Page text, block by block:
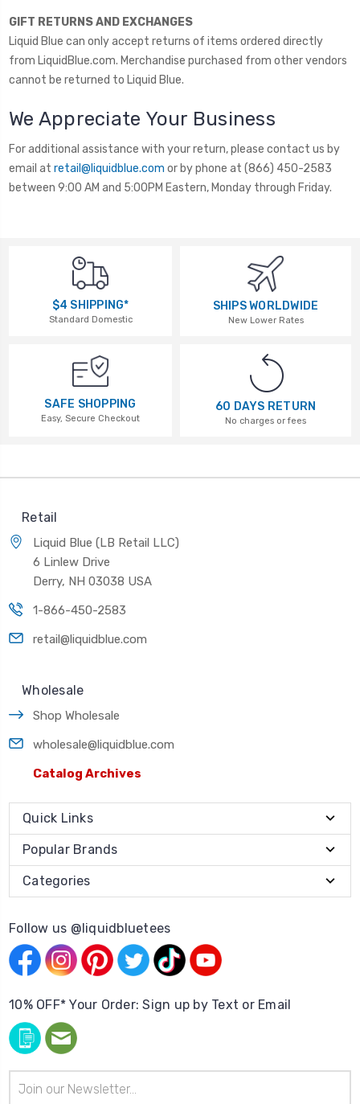
GIFT RETURNS AND EXCHANGES
Liquid Blue can only accept returns of items ordered directly
from LiquidBlue.com. Merchandise purchased from other vendors
cannot be returned to Liquid Blue.
We Appreciate Your Business
For additional assistance with your return, please contact us by
email at retail@liquidblue.com or by phone at (866) 450-2583
between 9:00 AM and 5:00PM Eastern, Monday through Friday.
$4 SHIPPING*
Standard Domestic
SHIPS WORLDWIDE
New Lower Rates
SAFE SHOPPING
Easy, Secure Checkout
60 DAYS RETURN
No charges or fees
Retail
Liquid Blue (LB Retail LLC)
6 Linlew Drive
Derry, NH 03038 USA
1-866-450-2583
retail@liquidblue.com
Wholesale
Shop Wholesale
wholesale@liquidblue.com
Catalog Archives
Quick Links
Popular Brands
Categories
Follow us @liquidbluetees
10% OFF* Your Order: Sign up by Text or Email
Address